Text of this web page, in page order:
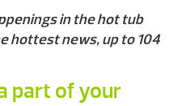
in the hot tub
hottest news, up to 104
part of your